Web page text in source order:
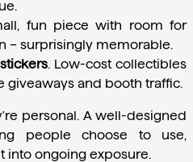
fun piece with room for
– surprisingly memorable.
. Low-cost collectibles
giveaways and booth traffic.
personal. A well-designed
people choose to use,
into ongoing exposure.